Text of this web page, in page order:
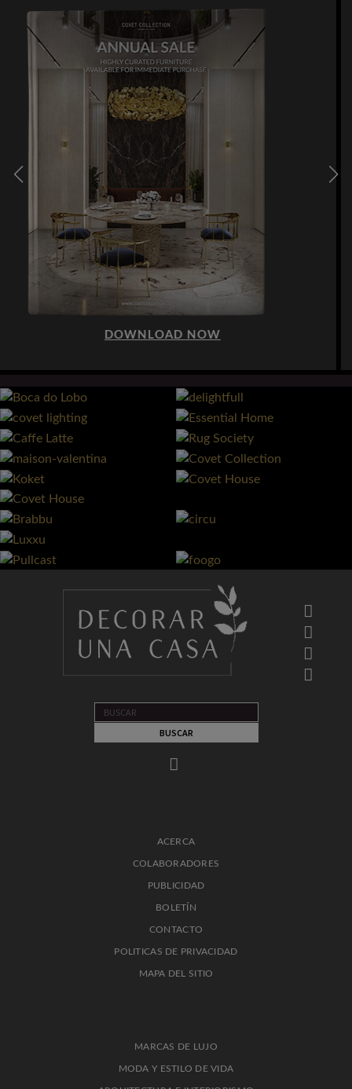
DOWNLOAD NOW
ACERCA
COLABORADORES
PUBLICIDAD
BOLETÍN
CONTACTO
POLITICAS DE PRIVACIDAD
MAPA DEL SITIO
MARCAS DE LUJO
MODA Y ESTILO DE VIDA